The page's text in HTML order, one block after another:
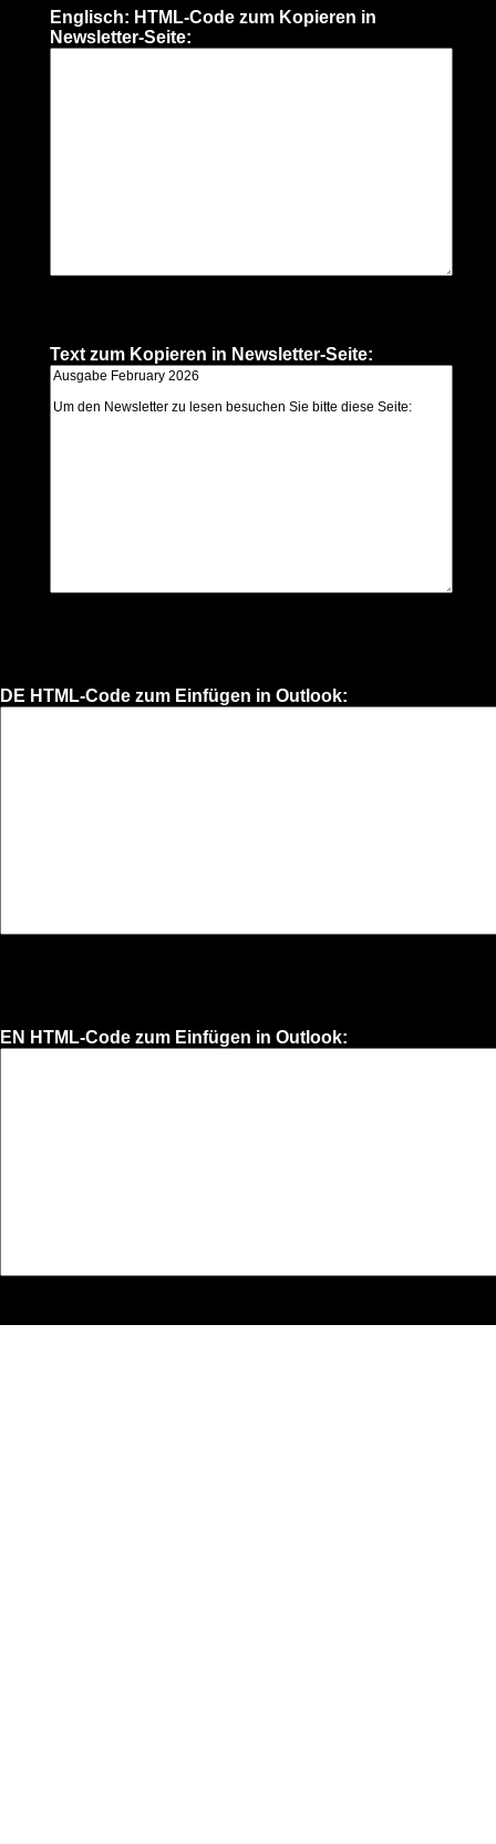
Englisch: HTML-Code zum Kopieren in
Newsletter-Seite:
Text zum Kopieren in Newsletter-Seite:
DE HTML-Code zum Einfügen in Outlook:
EN HTML-Code zum Einfügen in Outlook: